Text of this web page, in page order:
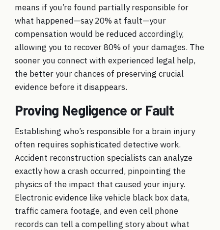
means if you’re found partially responsible for
what happened—say 20% at fault—your
compensation would be reduced accordingly,
allowing you to recover 80% of your damages. The
sooner you connect with experienced legal help,
the better your chances of preserving crucial
evidence before it disappears.
Proving Negligence or Fault
Establishing who’s responsible for a brain injury
often requires sophisticated detective work.
Accident reconstruction specialists can analyze
exactly how a crash occurred, pinpointing the
physics of the impact that caused your injury.
Electronic evidence like vehicle black box data,
traffic camera footage, and even cell phone
records can tell a compelling story about what